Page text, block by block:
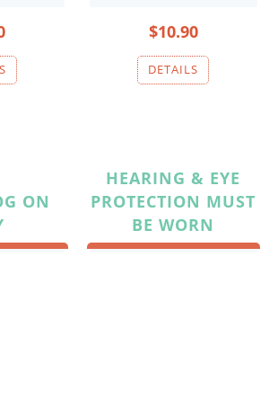
$10.90
ON
HEARING & EYE
PROTECTION MUST
BE WORN